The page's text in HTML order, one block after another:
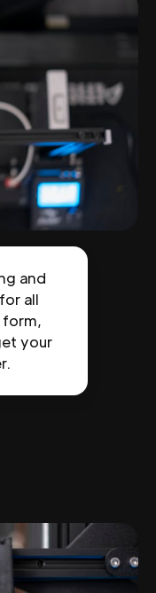
and
all
form,
your